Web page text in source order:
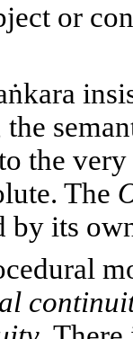
or
the
the very
The
by its